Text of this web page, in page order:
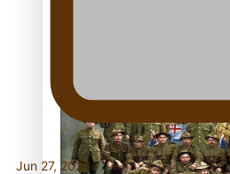
Soul Sessions Season 3:
Jun 27, 2026